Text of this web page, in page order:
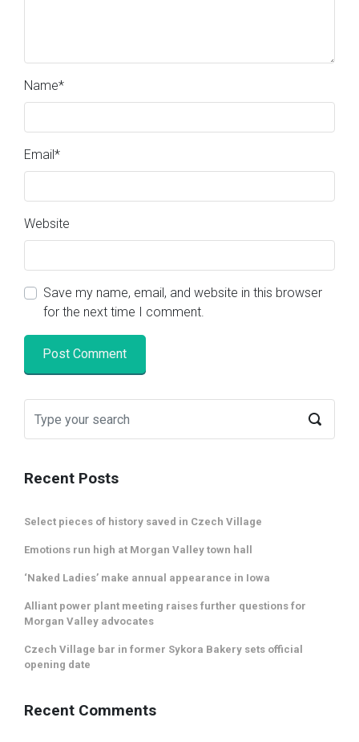
Name*
Email*
Website
Save my name, email, and website in this browser
for the next time I comment.
Recent Posts
Select pieces of history saved in Czech Village
Emotions run high at Morgan Valley town hall
‘Naked Ladies’ make annual appearance in Iowa
Alliant power plant meeting raises further questions for
Morgan Valley advocates
Czech Village bar in former Sykora Bakery sets official
opening date
Recent Comments